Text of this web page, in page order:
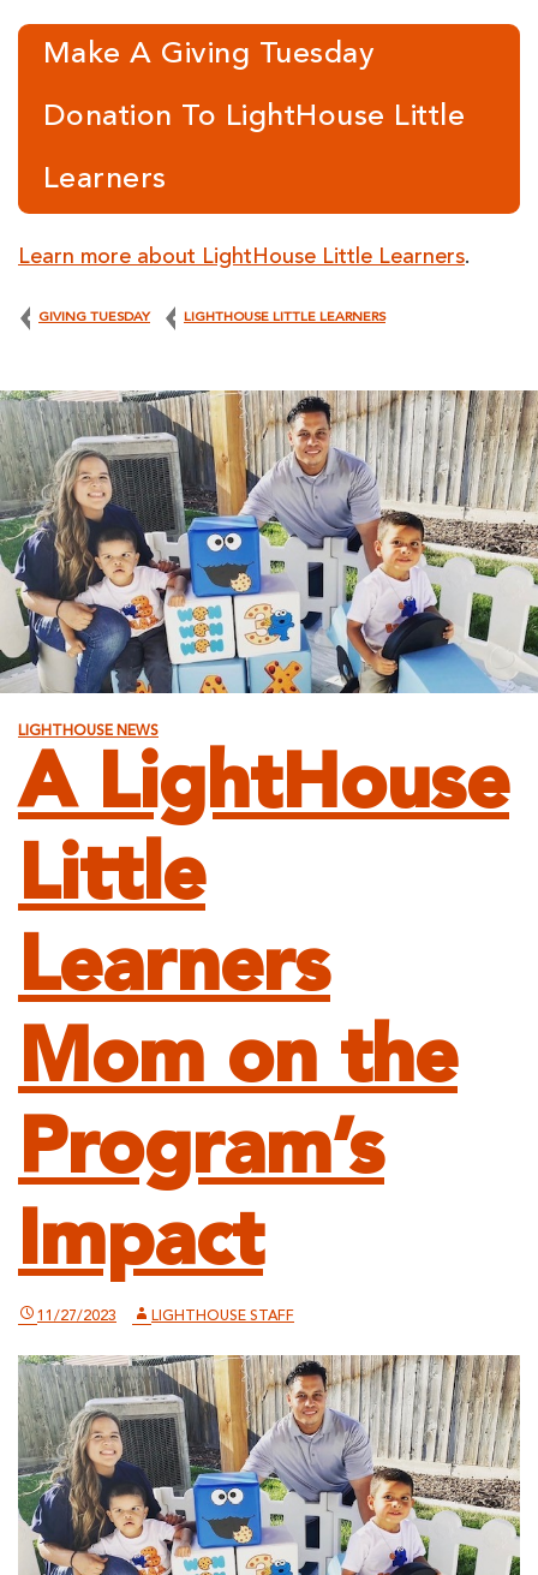
Make A Giving Tuesday
Donation To LightHouse Little
Learners
Learn more about LightHouse Little Learners.
GIVING TUESDAY LIGHTHOUSE LITTLE LEARNERS
LIGHTHOUSE NEWS
A LightHouse
Little
Learners
Mom on the
Program’s
Impact
11/27/2023 LIGHTHOUSE STAFF